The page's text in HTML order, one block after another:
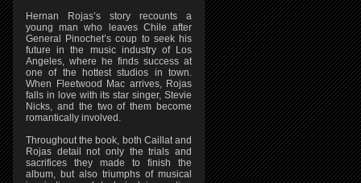
Hernan Rojas’s story recounts a
young man who leaves Chile after
General Pinochet’s coup to seek his
future in the music industry of Los
Angeles, where he finds success at
one of the hottest studios in town.
When Fleetwood Mac arrives, Rojas
falls in love with its star singer, Stevie
Nicks, and the two of them become
romantically involved.
Throughout the book, both Caillat and
Rojas detail not only the trials and
sacrifices they made to finish the
album, but also triumphs of musical